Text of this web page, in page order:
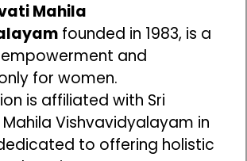
Mahila
founded in 1983, is a
and
for women.
is affiliated with Sri
Vishvavidyalayam in
to offering holistic